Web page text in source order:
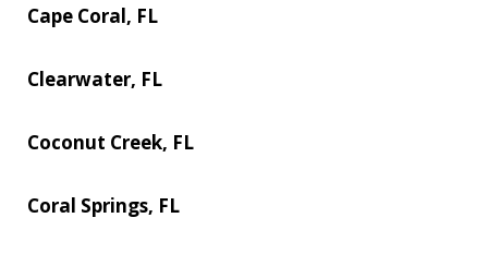
Cape Coral, FL
Clearwater, FL
Coconut Creek, FL
Coral Springs, FL